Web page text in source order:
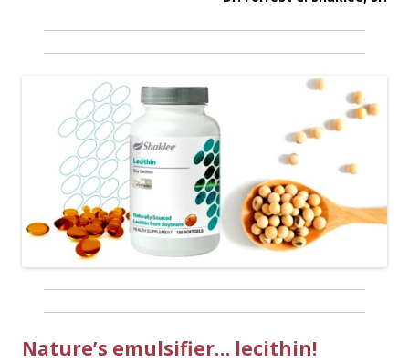
Nature’s emulsifier… lecithin!